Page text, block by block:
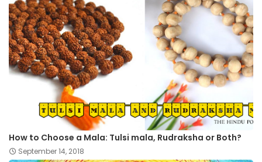
How to Choose a Mala: Tulsi mala, Rudraksha or Both?
September 14, 2018